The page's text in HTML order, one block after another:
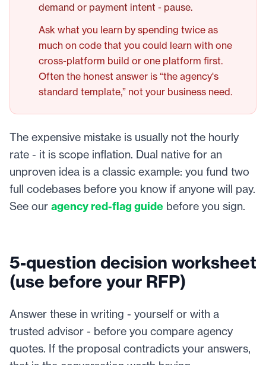
demand or payment intent - pause.
Ask what you learn by spending twice as
much on code that you could learn with one
cross-platform build or one platform first.
Often the honest answer is “the agency's
standard template,” not your business need.
The expensive mistake is usually not the hourly
rate - it is scope inflation. Dual native for an
unproven idea is a classic example: you fund two
full codebases before you know if anyone will pay.
See our agency red-flag guide before you sign.
5-question decision worksheet
(use before your RFP)
Answer these in writing - yourself or with a
trusted advisor - before you compare agency
quotes. If the proposal contradicts your answers,